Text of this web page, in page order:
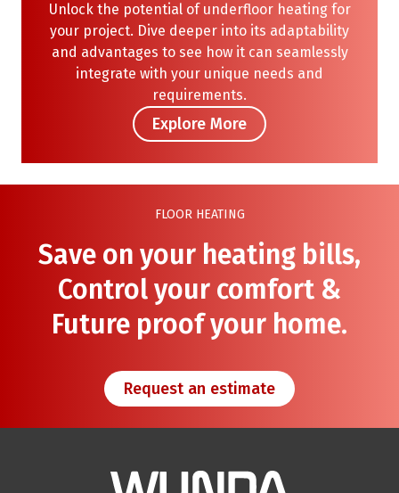
Unlock the potential of underfloor heating for
your project. Dive deeper into its adaptability
and advantages to see how it can seamlessly
integrate with your unique needs and
requirements.
Explore More
FLOOR HEATING
Save on your heating bills,
Control your comfort &
Future proof your home.
Request an estimate